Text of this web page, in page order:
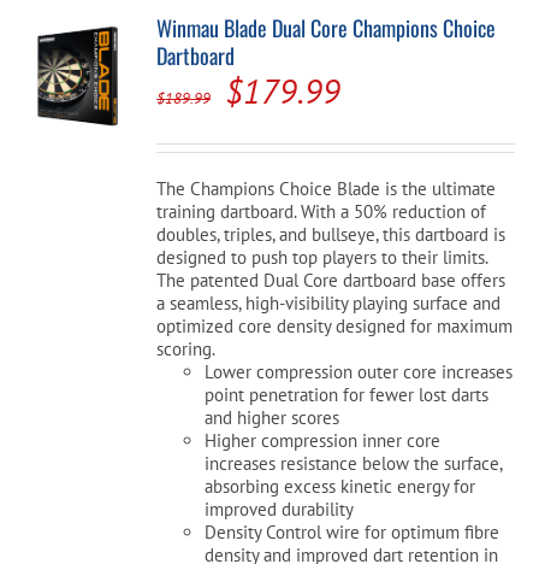
Winmau Blade Dual Core Champions Choice
Dartboard
$189.99
Original
price
was:
$189.99.
$179.99Current
price
is:
$179.99.
The Champions Choice Blade is the ultimate
training dartboard. With a 50% reduction of
doubles, triples, and bullseye, this dartboard is
designed to push top players to their limits.
The patented Dual Core dartboard base offers
a seamless, high-visibility playing surface and
optimized core density designed for maximum
scoring.
Lower compression outer core increases
point penetration for fewer lost darts
and higher scores
Higher compression inner core
increases resistance below the surface,
absorbing excess kinetic energy for
improved durability
Density Control wire for optimum fibre
density and improved dart retention in